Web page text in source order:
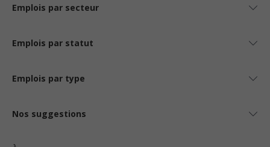
Emplois par secteur
Emplois par statut
Emplois par type
Nos suggestions